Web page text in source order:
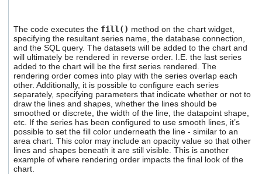
The code executes the fill() method on the chart widget,
specifying the resultant series name, the database connection,
and the SQL query. The datasets will be added to the chart and
will ultimately be rendered in reverse order. I.E. the last series
added to the chart will be the first series rendered. The
rendering order comes into play with the series overlap each
other. Additionally, it is possible to configure each series
separately, specifying parameters that indicate whether or not to
draw the lines and shapes, whether the lines should be
smoothed or discrete, the width of the line, the datapoint shape,
etc. If the series has been configured to use smooth lines, it’s
possible to set the fill color underneath the line - similar to an
area chart. This color may include an opacity value so that other
lines and shapes beneath it are still visible. This is another
example of where rendering order impacts the final look of the
chart.